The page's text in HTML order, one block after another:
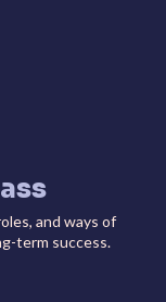
and ways of
term success.